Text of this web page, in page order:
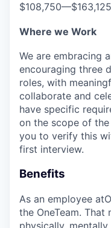
$108,750—
Where we Work
We are embracing
encouraging three
roles, with
collaborate and
have specific
on the scope of
you to verify this
first interview.
Benefits
As an employee at
the OneTeam. That
physically,